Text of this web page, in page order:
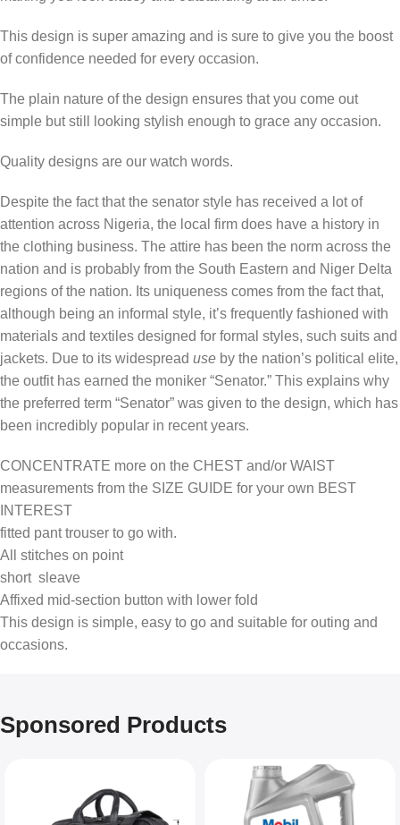
This design is super amazing and is sure to give you the boost
of confidence needed for every occasion.
The plain nature of the design ensures that you come out
simple but still looking stylish enough to grace any occasion.
Quality designs are our watch words.
Despite the fact that the senator style has received a lot of
attention across Nigeria, the local firm does have a history in
the clothing business. The attire has been the norm across the
nation and is probably from the South Eastern and Niger Delta
regions of the nation. Its uniqueness comes from the fact that,
although being an informal style, it’s frequently fashioned with
materials and textiles designed for formal styles, such suits and
jackets. Due to its widespread use by the nation’s political elite,
the outfit has earned the moniker “Senator.” This explains why
the preferred term “Senator” was given to the design, which has
been incredibly popular in recent years.
CONCENTRATE more on the CHEST and/or WAIST
measurements from the SIZE GUIDE for your own BEST
INTEREST
fitted pant trouser to go with.
All stitches on point
short sleave
Affixed mid-section button with lower fold
This design is simple, easy to go and suitable for outing and
occasions.
Sponsored Products